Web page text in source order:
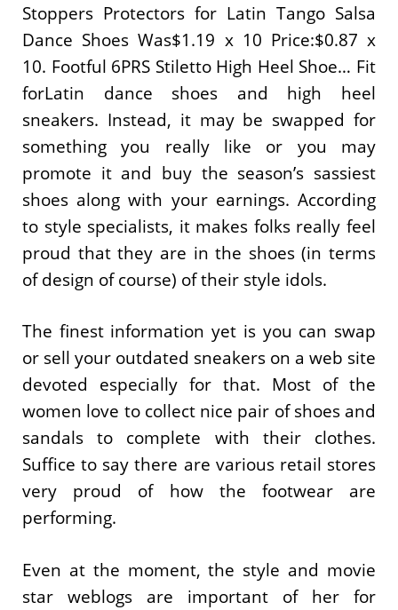
Stoppers Protectors for Latin Tango Salsa
Dance Shoes Was$1.19 x 10 Price:$0.87 x
10. Footful 6PRS Stiletto High Heel Shoe… Fit
forLatin dance shoes and high heel
sneakers. Instead, it may be swapped for
something you really like or you may
promote it and buy the season’s sassiest
shoes along with your earnings. According
to style specialists, it makes folks really feel
proud that they are in the shoes (in terms
of design of course) of their style idols.
The finest information yet is you can swap
or sell your outdated sneakers on a web site
devoted especially for that. Most of the
women love to collect nice pair of shoes and
sandals to complete with their clothes.
Suffice to say there are various retail stores
very proud of how the footwear are
performing.
Even at the moment, the style and movie
star weblogs are important of her for